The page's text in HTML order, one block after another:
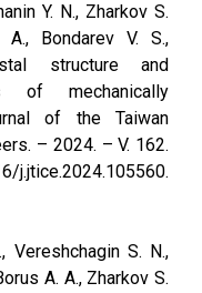
Y. N., Zharkov S.
Bondarev V. S.,
structure and
of mechanically
of the Taiwan
– 2024. – V. 162.
j.jtice.2024.105560.
Vereshchagin S. N.,
A. A., Zharkov S.